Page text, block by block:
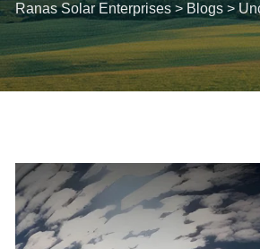
Ranas Solar Enterprises > Blogs >